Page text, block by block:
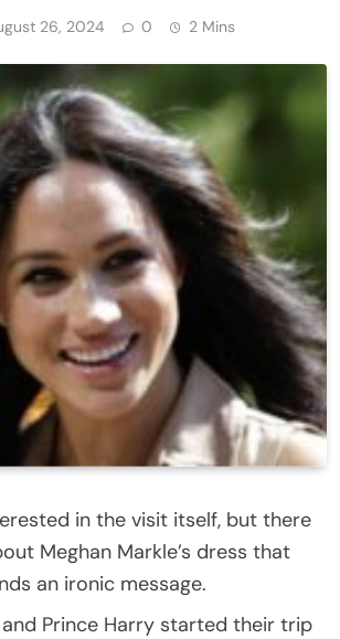
26, 2024 0 2 Mins
in the visit itself, but there
Meghan Markle’s dress that
an ironic message.
and Prince Harry started their trip